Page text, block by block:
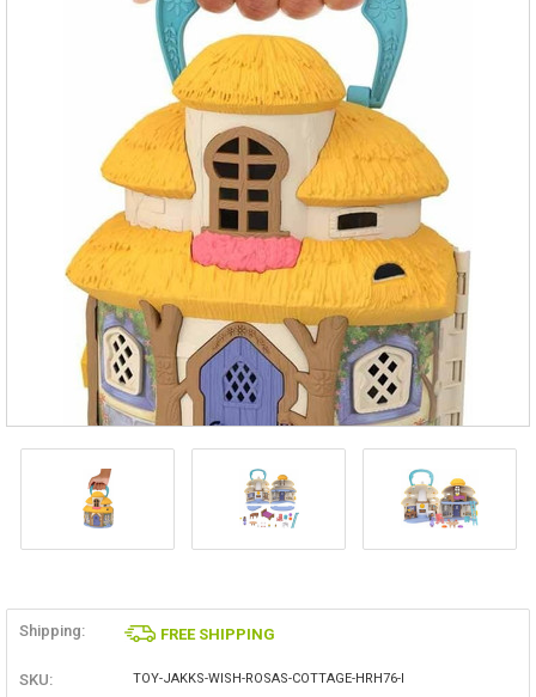
Shipping: FREE SHIPPING
SKU: TOY-JAKKS-WISH-ROSAS-COTTAGE-HRH76-I